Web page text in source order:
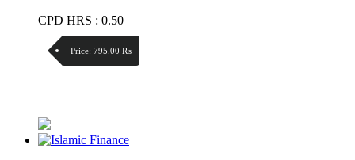
CPD HRS : 0.50
Price: 795.00 ₨